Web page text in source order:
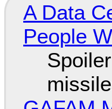
A Data
People